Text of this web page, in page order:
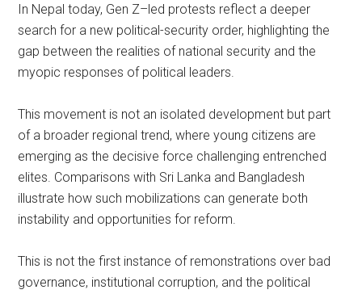
In Nepal today, Gen Z–led protests reflect a deeper
search for a new political-security order, highlighting the
gap between the realities of national security and the
myopic responses of political leaders.
This movement is not an isolated development but part
of a broader regional trend, where young citizens are
emerging as the decisive force challenging entrenched
elites. Comparisons with Sri Lanka and Bangladesh
illustrate how such mobilizations can generate both
instability and opportunities for reform.
This is not the first instance of remonstrations over bad
governance, institutional corruption, and the political